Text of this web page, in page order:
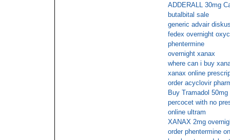
ADDERALL 30mg
butalbital sale
generic advair
fedex overnight
phentermine
overnight xanax
where can i buy
xanax online
order acyclovir
Buy Tramadol
percocet with no
online ultram
XANAX 2mg
order phentermine